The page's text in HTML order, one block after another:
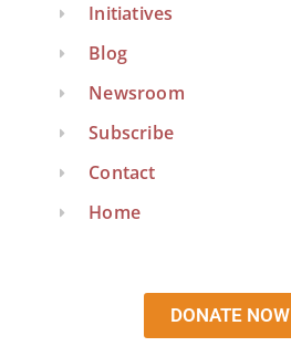
Initiatives
Blog
Newsroom
Subscribe
Contact
Home
DONATE NOW